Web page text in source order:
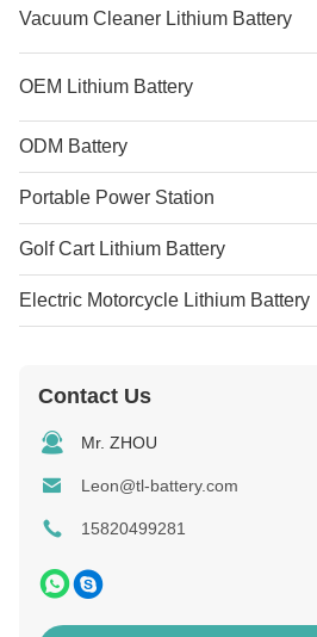
Vacuum Cleaner Lithium Battery
OEM Lithium Battery
ODM Battery
Portable Power Station
Golf Cart Lithium Battery
Electric Motorcycle Lithium Battery
Contact Us
Mr. ZHOU
Leon@tl-battery.com
15820499281